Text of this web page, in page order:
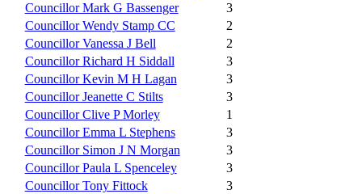
Councillor Mark G Bassenger
3
Councillor Wendy Stamp CC
2
Councillor Vanessa J Bell
2
Councillor Richard H Siddall
3
Councillor Kevin M H Lagan
3
Councillor Jeanette C Stilts
3
Councillor Clive P Morley
1
Councillor Emma L Stephens
3
Councillor Simon J N Morgan
3
Councillor Paula L Spenceley
3
Councillor Tony Fittock
3